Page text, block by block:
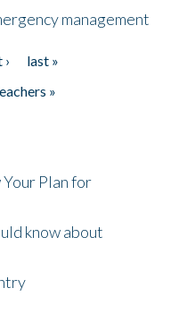
management
last »
»
Your Plan for
know about